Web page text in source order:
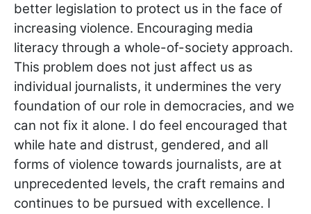
better legislation to protect us in the face of
increasing violence. Encouraging media
literacy through a whole-of-society approach.
This problem does not just affect us as
individual journalists, it undermines the very
foundation of our role in democracies, and we
can not fix it alone. I do feel encouraged that
while hate and distrust, gendered, and all
forms of violence towards journalists, are at
unprecedented levels, the craft remains and
continues to be pursued with excellence. I